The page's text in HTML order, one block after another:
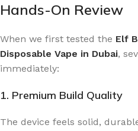
Hands-On Review
When we first tested the Elf
Disposable Vape in Dubai,
immediately:
1. Premium Build Quality
The device feels solid,